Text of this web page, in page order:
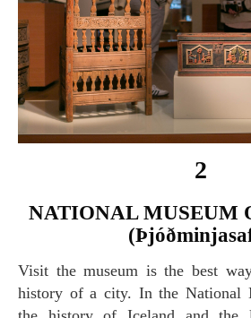
2
NATIONAL MUSEUM OF ICELAND
Visit the museum is the best way to learn about the
history of a city. In the National